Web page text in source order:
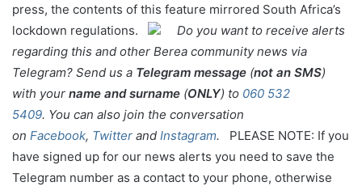
press, the contents of this feature mirrored South Africa’s
lockdown regulations.
Do you want to receive alerts
regarding this and other Berea community news via
Telegram? Send us a Telegram message (not an SMS)
with your name and surname (ONLY) to 060 532
5409. You can also join the conversation
on Facebook, Twitter and Instagram. PLEASE NOTE: If you
have signed up for our news alerts you need to save the
Telegram number as a contact to your phone, otherwise